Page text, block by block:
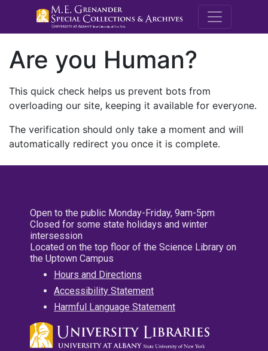
M.E.
Are you Human?
This quick check helps us prevent bots from
overloading our site, keeping it available for everyone.
The verification should only take a moment and will
automatically redirect you once it is complete.
Open to the public Monday-Friday, 9am-5pm
Closed for some state holidays and winter
intersession
Located on the top floor of the Science Library on
the Uptown Campus
Hours and Directions
Accessibility Statement
Harmful Language Statement